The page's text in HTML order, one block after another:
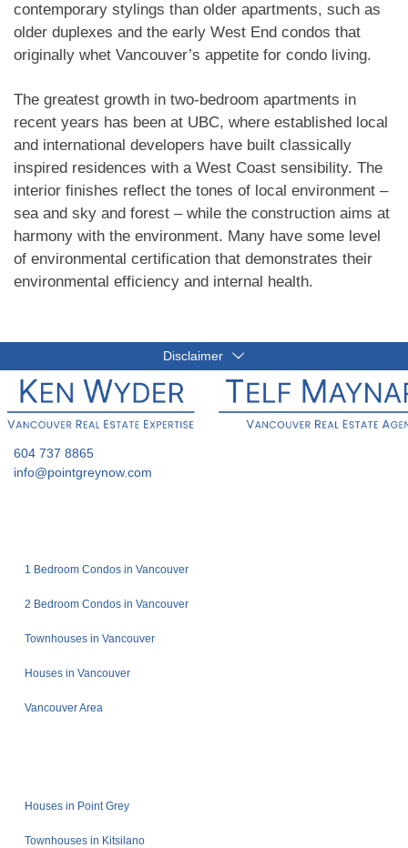
contemporary stylings than older apartments, such as
older duplexes and the early West End condos that
originally whet Vancouver’s appetite for condo living.
The greatest growth in two-bedroom apartments in
recent years has been at UBC, where established local
and international developers have built classically
inspired residences with a West Coast sensibility. The
interior finishes reflect the tones of local environment –
sea and sky and forest – while the construction aims at
harmony with the environment. Many have some level
of environmental certification that demonstrates their
environmental efficiency and internal health.
Disclaimer
604 737 8865
info@pointgreynow.com
1 Bedroom Condos in Vancouver
2 Bedroom Condos in Vancouver
Townhouses in Vancouver
Houses in Vancouver
Vancouver Area
Houses in Point Grey
Townhouses in Kitsilano